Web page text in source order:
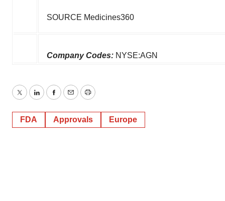
SOURCE Medicines360
Company Codes: NYSE:AGN
TwitterLinkedInFacebook
EmailPrint
FDA Approvals Europe